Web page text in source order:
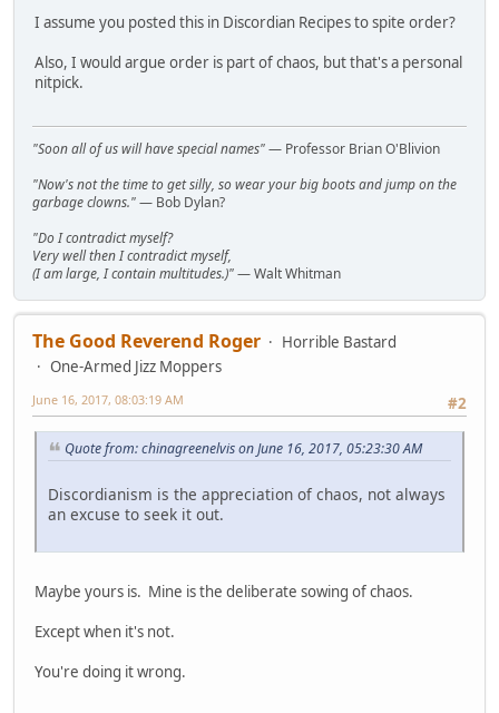
I assume you posted this in Discordian Recipes to spite order?
Also, I would argue order is part of chaos, but that's a personal
nitpick.
"Soon all of us will have special names"— Professor Brian O'Blivion
"Now's not the time to get silly, so wear your big boots and jump on the
garbage clowns."— Bob Dylan?
"Do I contradict myself?
Very well then I contradict myself,
(I am large, I contain multitudes.)"— Walt Whitman
The Good Reverend Roger
Horrible Bastard
One-Armed Jizz Moppers
#2
June 16, 2017, 08:03:19 AM
Quote from: chinagreenelvis on June 16, 2017, 05:23:30 AM
Discordianism is the appreciation of chaos, not always
an excuse to seek it out.
Maybe yours is. Mine is the deliberate sowing of chaos.
Except when it's not.
You're doing it wrong.